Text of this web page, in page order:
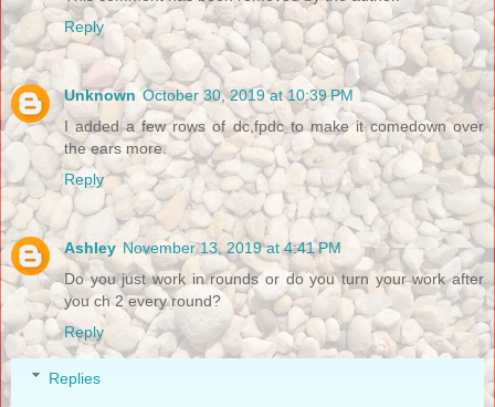
Reply
Unknown October 30, 2019 at 10:39 PM
I added a few rows of dc,fpdc to make it comedown over
the ears more.
Reply
Ashley November 13, 2019 at 4:41 PM
Do you just work in rounds or do you turn your work after
you ch 2 every round?
Reply
Replies